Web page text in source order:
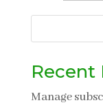
Recent
Manage